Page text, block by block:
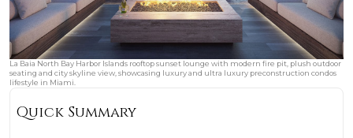
La Baia North Bay Harbor Islands rooftop sunset lounge with modern fire pit, plush outdoor
seating and city skyline view, showcasing luxury and ultra luxury preconstruction condos
lifestyle in Miami.
Quick Summary